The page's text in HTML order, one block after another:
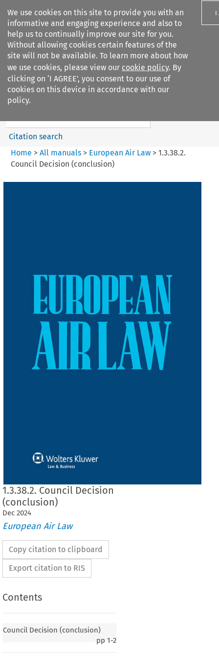
We use cookies on this site to provide you with an
informative and engaging experience and also to
help us to continually improve our site for you.
Without allowing cookies certain features of the
site will not be available. To learn more about how
we use cookies, please view our cookie policy. By
clicking on ‘I AGREE’, you consent to our use of
cookies on this device in accordance with our
policy.
I
Search filters
European Air Law
Search content
Citation search
Home > All manuals> European Air Law> 1.3.38.2.
Council Decision (conclusion)
1.3.38.2. Council Decision
(conclusion)
Dec 2024
European Air Law
Copy citation to clipboard
Export citation to RIS
Contents
Council Decision (conclusion)
pp 1-2
(conclusion)